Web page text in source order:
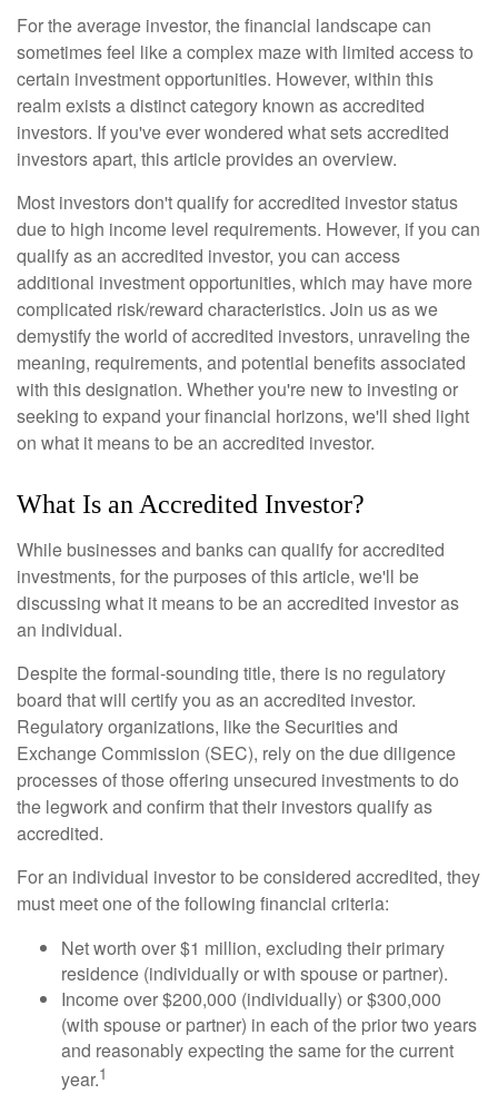
For the average investor, the financial landscape can
sometimes feel like a complex maze with limited access to
certain investment opportunities. However, within this
realm exists a distinct category known as accredited
investors. If you've ever wondered what sets accredited
investors apart, this article provides an overview.
Most investors don't qualify for accredited investor status
due to high income level requirements. However, if you can
qualify as an accredited investor, you can access
additional investment opportunities, which may have more
complicated risk/reward characteristics. Join us as we
demystify the world of accredited investors, unraveling the
meaning, requirements, and potential benefits associated
with this designation. Whether you're new to investing or
seeking to expand your financial horizons, we'll shed light
on what it means to be an accredited investor.
What Is an Accredited Investor?
While businesses and banks can qualify for accredited
investments, for the purposes of this article, we'll be
discussing what it means to be an accredited investor as
an individual.
Despite the formal-sounding title, there is no regulatory
board that will certify you as an accredited investor.
Regulatory organizations, like the Securities and
Exchange Commission (SEC), rely on the due diligence
processes of those offering unsecured investments to do
the legwork and confirm that their investors qualify as
accredited.
For an individual investor to be considered accredited, they
must meet one of the following financial criteria:
Net worth over $1 million, excluding their primary
residence (individually or with spouse or partner).
Income over $200,000 (individually) or $300,000
(with spouse or partner) in each of the prior two years
and reasonably expecting the same for the current
year.1